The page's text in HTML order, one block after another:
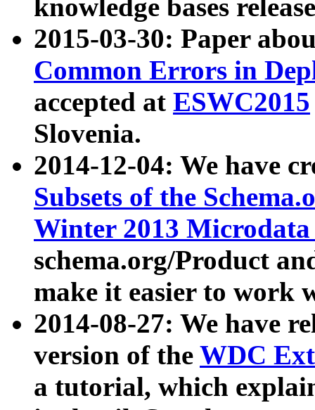
knowledge bases
2015-03-30: Paper
Common Errors in
accepted at ESWC2015
Slovenia.
2014-12-04: We have
Subsets of the
Winter 2013
schema.org/Product
make it easier to work
2014-08-27: We have
version of the WDC
a tutorial, which